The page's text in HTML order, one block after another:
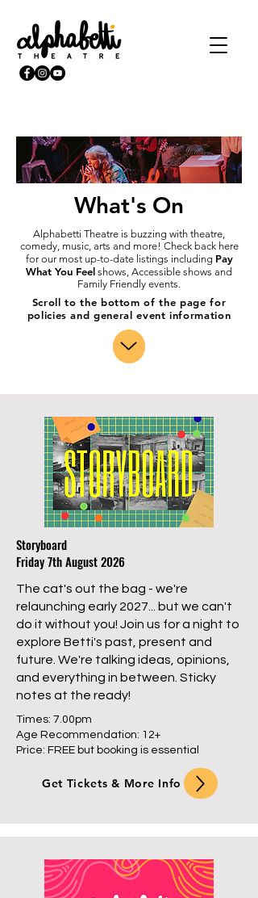
What's On
Alphabetti Theatre is buzzing with theatre,
comedy, music, arts and more! Check back here
for our most up-to-date listings including Pay
What You Feel shows, Accessible shows and
Family Friendly events.
Scroll to the bottom of the page for
policies and general event information
Storyboard
Friday 7th August 2026
The cat's out the bag - we're
relaunching early 2027... but we can't
do it without you! Join us for a night to
explore Betti's past, present and
future. We're talking ideas, opinions,
and everything in between. Sticky
notes at the ready!
Times: 7.00pm
Age Recommendation: 12+
Price: FREE but booking is essential
Get Tickets & More Info